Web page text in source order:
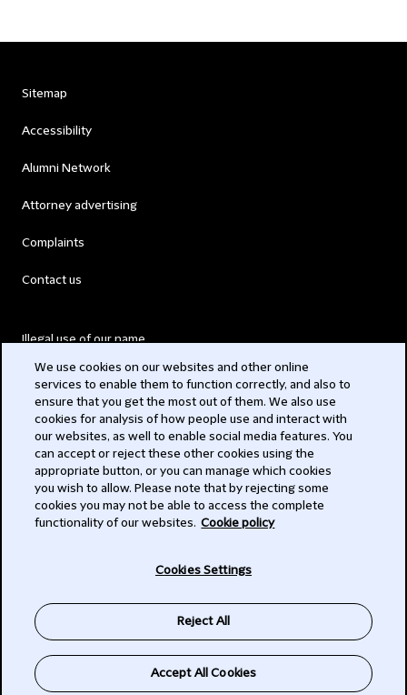
Sitemap
Accessibility
Alumni Network
Attorney advertising
Complaints
Contact us
Illegal use of our name
Modern Slavery Act
Privacy
Subscribe
We use cookies on our websites and other online
services to enable them to function correctly, and also to
ensure that you get the most out of them. We also use
cookies for analysis of how people use and interact with
our websites, as well to enable social media features. You
can accept or reject these other cookies using the
appropriate button, or you can manage which cookies
you wish to allow. Please note that by rejecting some
cookies you may not be able to access the complete
functionality of our websites. Cookie policy
Cookies Settings
Reject All
Accept All Cookies